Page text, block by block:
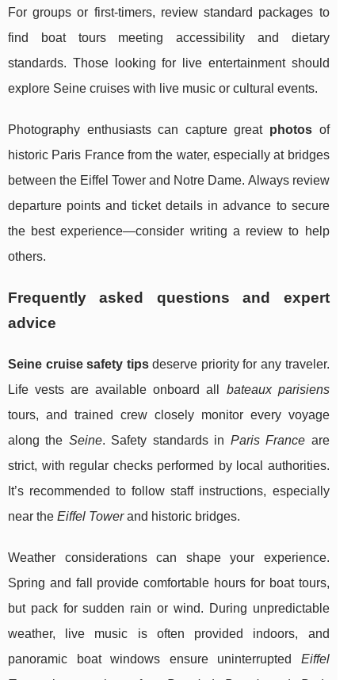
For groups or first-timers, review standard packages to
find boat tours meeting accessibility and dietary
standards. Those looking for live entertainment should
explore Seine cruises with live music or cultural events.
Photography enthusiasts can capture great photos of
historic Paris France from the water, especially at bridges
between the Eiffel Tower and Notre Dame. Always review
departure points and ticket details in advance to secure
the best experience—consider writing a review to help
others.
Frequently asked questions and expert
advice
Seine cruise safety tipsdeserve priority for any traveler.
Life vests are available onboard all bateaux parisiens
tours, and trained crew closely monitor every voyage
along the Seine. Safety standards in Paris France are
strict, with regular checks performed by local authorities.
It’s recommended to follow staff instructions, especially
near the Eiffel Towerand historic bridges.
Weather considerations can shape your experience.
Spring and fall provide comfortable hours for boat tours,
but pack for sudden rain or wind. During unpredictable
weather, live music is often provided indoors, and
panoramic boat windows ensure uninterrupted Eiffel